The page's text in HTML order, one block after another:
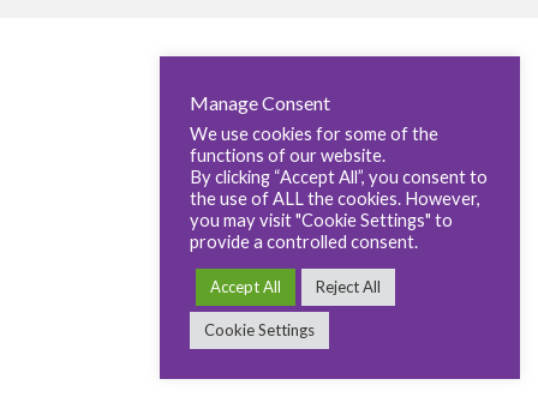
Manage Consent
We use cookies for some of the
functions of our website.
By clicking “Accept All”, you consent to
the use of ALL the cookies. However,
you may visit "Cookie Settings" to
provide a controlled consent.
Accept All Reject All
Cookie Settings